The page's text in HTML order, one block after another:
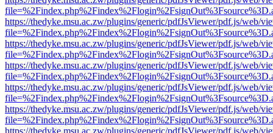
https://thedyke.msu.ac.zw/plugins/generic/pdfJsViewer/pdf.js/web/
https://thedyke.msu.ac.zw/plugins/generic/pdfJsViewer/pdf.js/web/
https://thedyke.msu.ac.zw/plugins/generic/pdfJsViewer/pdf.js/web/
https://thedyke.msu.ac.zw/plugins/generic/pdfJsViewer/pdf.js/web/
https://thedyke.msu.ac.zw/plugins/generic/pdfJsViewer/pdf.js/web/
https://thedyke.msu.ac.zw/plugins/generic/pdfJsViewer/pdf.js/web/